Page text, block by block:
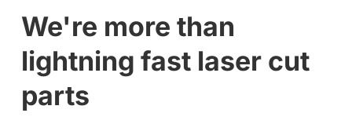
We're more than
lightning fast laser cut
parts